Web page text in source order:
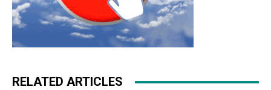
RELATED ARTICLES